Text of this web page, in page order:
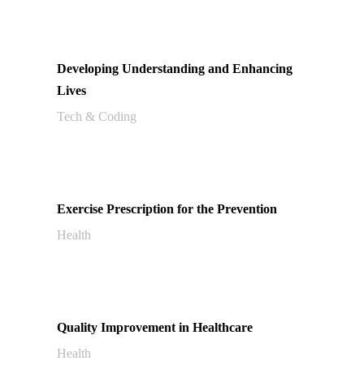
Developing Understanding and Enhancing
Lives
Tech & Coding
Exercise Prescription for the Prevention
Health
Quality Improvement in Healthcare
Health